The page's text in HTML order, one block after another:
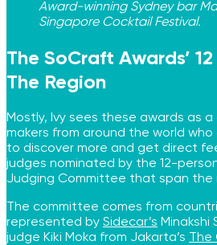
Award-winning Sydney bar
Singapore Cocktail Festival.
The SoCraft Awards’
The Region
Mostly, Ivy sees these awards as
makers from around the world
to discover more and get direct
judges nominated by the 12-
Judging Committee that span the
The committee comes from
represented by Sidecar’s Minakshi
judge Kiki Moka from Jakarta’s